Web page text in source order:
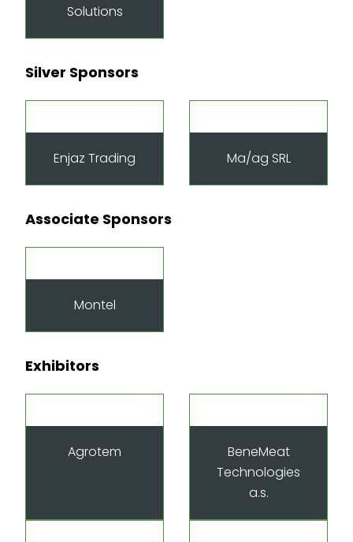
Solutions
Silver Sponsors
Enjaz Trading Ma/ag SRL
Associate Sponsors
Montel
Exhibitors
Agrotem
BeneMeat
Technologies
a.s.